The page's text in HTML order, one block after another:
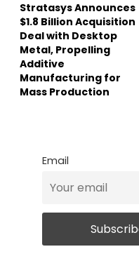
Stratasys Announces
$1.8 Billion Acquisition
Deal with Desktop
Metal, Propelling
Additive
Manufacturing for
Mass Production
Email